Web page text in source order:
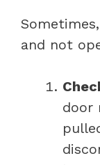
and not
door